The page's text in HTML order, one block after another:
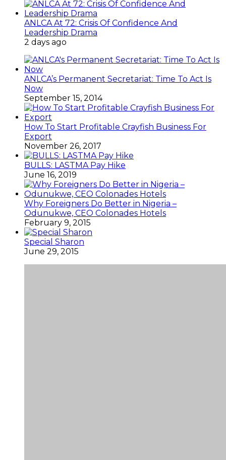
ANLCA At 72: Crisis Of Confidence And
Leadership Drama
2 days ago
ANLCA’s Permanent Secretariat: Time To Act Is
Now
September 15, 2014
How To Start Profitable Crayfish Business For
Export
November 26, 2017
BULLS: LASTMA Pay Hike
June 16, 2019
Why Foreigners Do Better in Nigeria –
Odunukwe, CEO Colonades Hotels
February 9, 2015
Special Sharon
June 29, 2015